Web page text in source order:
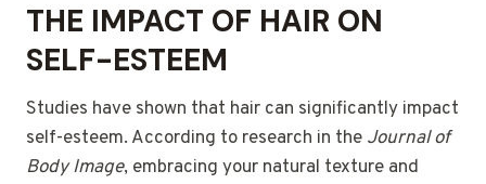
THE IMPACT OF HAIR ON
SELF-ESTEEM
Studies have shown that hair can significantly impact
self-esteem. According to research in the Journal of
Body Image, embracing your natural texture and